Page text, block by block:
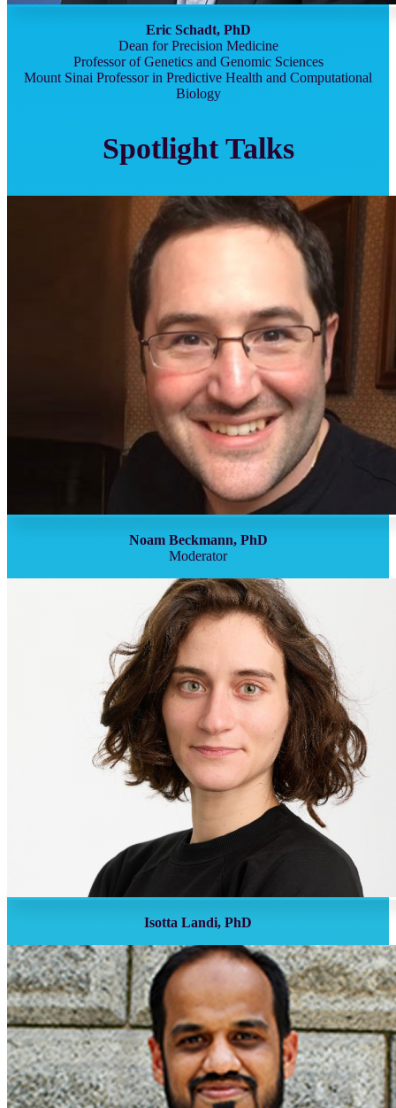
Eric Schadt, PhD
Dean for Precision Medicine
Professor of Genetics and Genomic Sciences
Mount Sinai Professor in Predictive Health and Computational
Biology
Spotlight Talks
Noam Beckmann, PhD
Moderator
Isotta Landi, PhD